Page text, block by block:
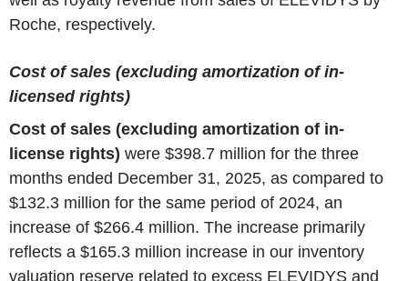
Roche, respectively.
Cost of sales (excluding amortization of in-
licensed rights)
Cost of sales (excluding amortization of in-
license rights) were $398.7 million for the three
months ended December 31, 2025, as compared to
$132.3 million for the same period of 2024, an
increase of $266.4 million. The increase primarily
reflects a $165.3 million increase in our inventory
valuation reserve related to excess ELEVIDYS and